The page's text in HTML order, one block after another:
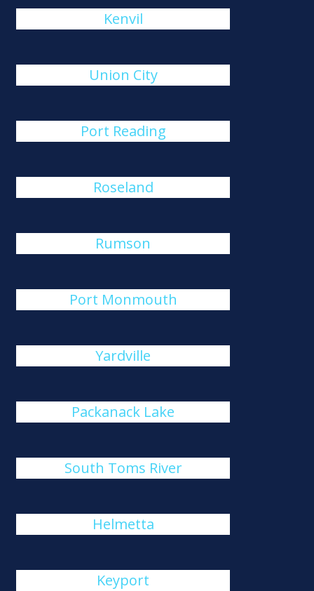
Kenvil
Union City
Port Reading
Roseland
Rumson
Port Monmouth
Yardville
Packanack Lake
South Toms River
Helmetta
Keyport